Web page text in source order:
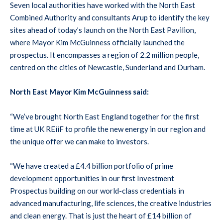
Seven local authorities have worked with the North East
Combined Authority and consultants Arup to identify the key
sites ahead of today’s launch on the North East Pavilion,
where Mayor Kim McGuinness officially launched the
prospectus. It encompasses a region of 2.2 million people,
centred on the cities of Newcastle, Sunderland and Durham.
North East Mayor Kim McGuinness said:
“We’ve brought North East England together for the first
time at UK REiiF to profile the new energy in our region and
the unique offer we can make to investors.
“We have created a £4.4 billion portfolio of prime
development opportunities in our first Investment
Prospectus building on our world-class credentials in
advanced manufacturing, life sciences, the creative industries
and clean energy. That is just the heart of £14 billion of